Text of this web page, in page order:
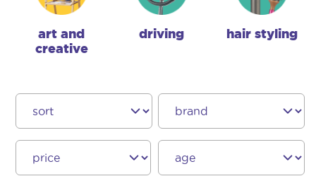
art and
creative
driving hair styling